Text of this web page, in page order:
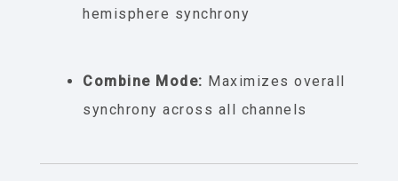
hemisphere synchrony
Combine Mode: Maximizes overall
synchrony across all channels